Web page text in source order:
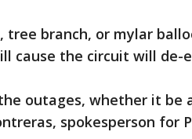
tree branch, or mylar
cause the circuit will de-
outages, whether it be
spokesperson for